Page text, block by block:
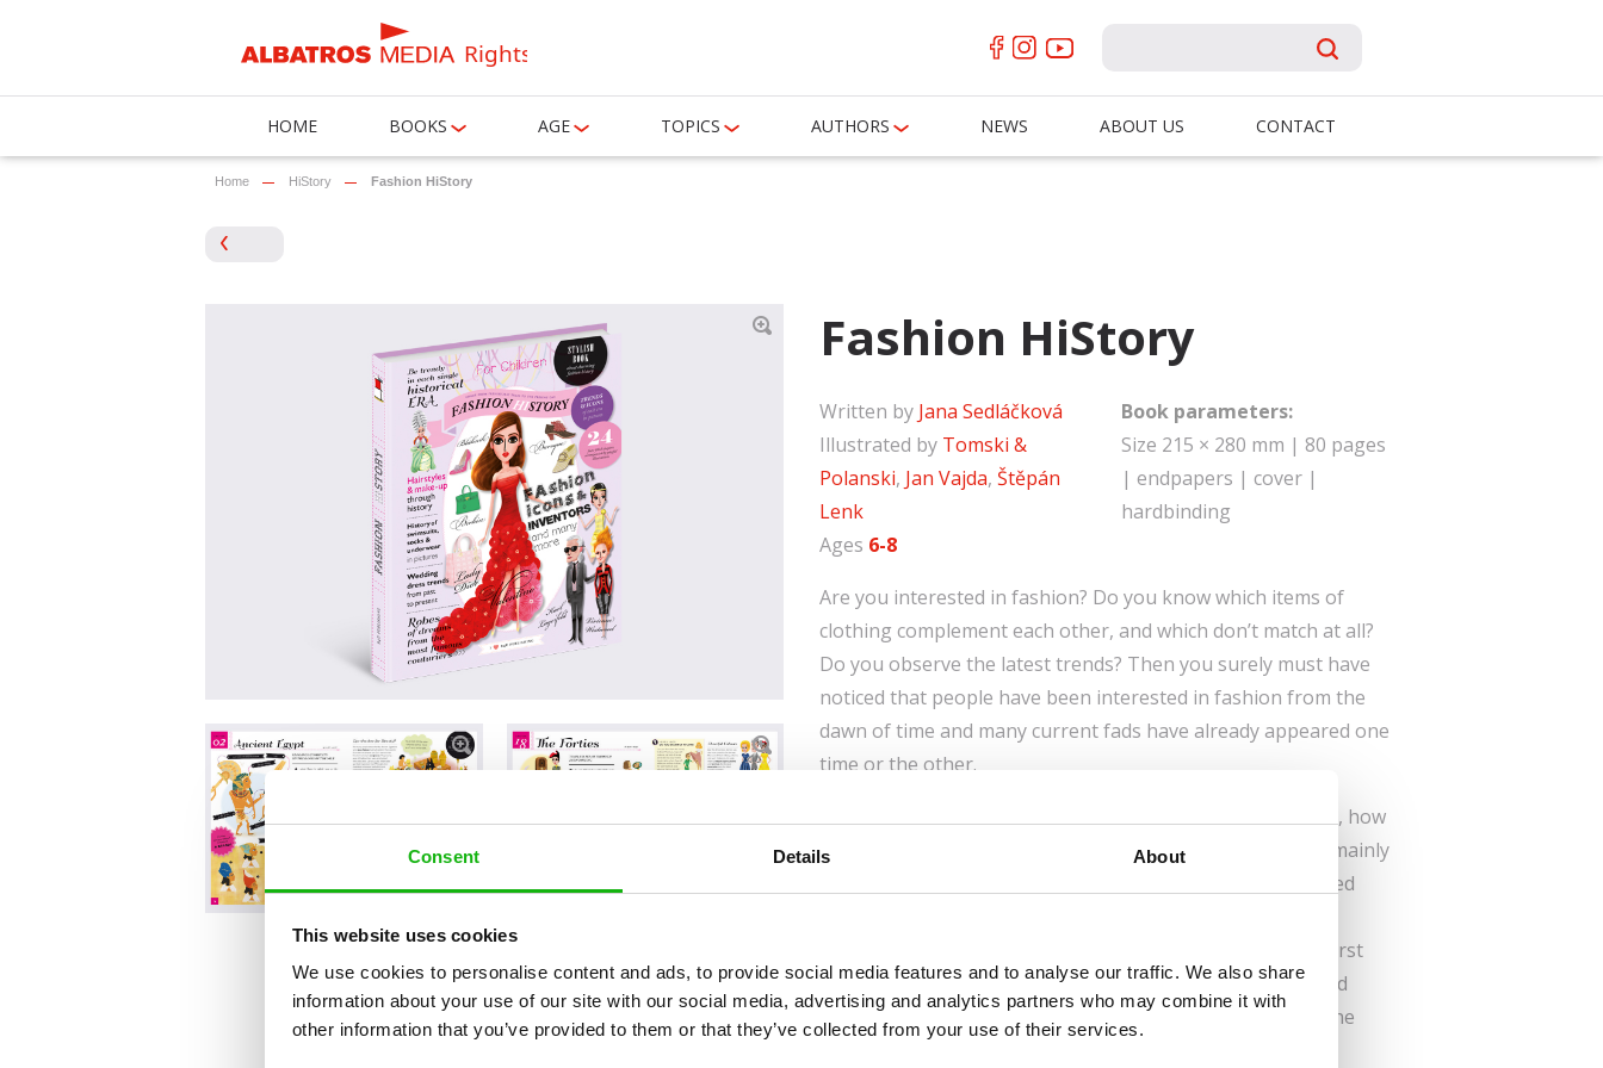
Consent Details About
This website uses cookies
We use cookies to personalise content and ads, to provide social media features and to analyse our traffic. We also share
information about your use of our site with our social media, advertising and analytics partners who may combine it with
other information that you’ve provided to them or that they’ve collected from your use of their services.
Rights
HOME BOOKS AGE TOPICS AUTHORS NEWS ABOUT US CONTACT
Home HiStory Fashion HiStory
Fashion HiStory
Written by Jana Sedláčková
Illustrated by Tomski &
Polanski, Jan Vajda, Štěpán
Lenk
Ages 6-8
Book parameters:
Size 215 × 280 mm | 80 pages
| endpapers | cover |
hardbinding
Are you interested in fashion? Do you know which items of
clothing complement each other, and which don’t match at all?
Do you observe the latest trends? Then you surely must have
noticed that people have been interested in fashion from the
dawn of time and many current fads have already appeared one
time or the other.
Let’s have a look at how clothes changed in past centuries, how
our ancestors invented needles or sewing machines, and mainly
how they were able to use them. This generously illustrated
prehistoric times to the present. You’ll find when women first
started to use make-up, what amazing haircuts were styled
during Rococo, that high heels were worn as far back as the